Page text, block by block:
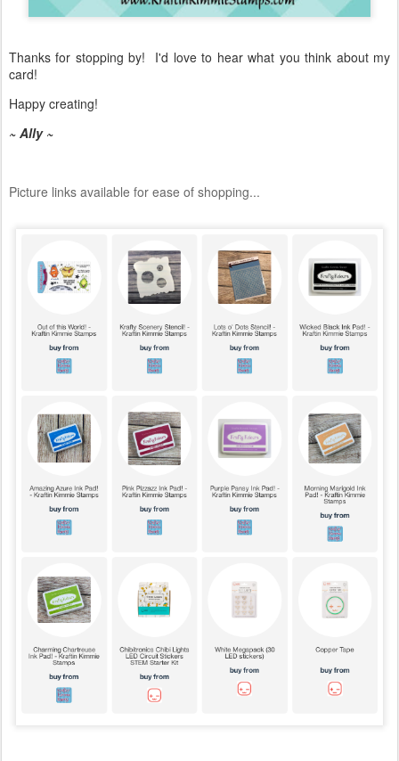
Thanks for stopping by! I'd love to hear what you think about my
card!
Happy creating!
~ Ally ~
Picture links available for ease of shopping...